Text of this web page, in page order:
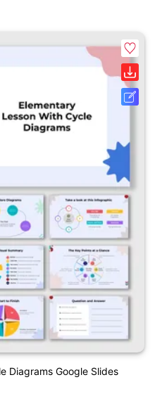
Diagrams Google Slides